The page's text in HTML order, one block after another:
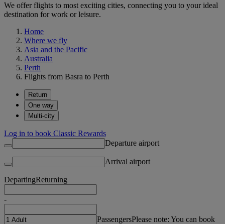
We offer flights to most exciting cities, connecting you to your ideal
destination for work or leisure.
Home
Where we fly
Asia and the Pacific
Australia
Perth
Flights from Basra to Perth
Return
One way
Multi-city
Log in to book Classic Rewards
Departure airport
Arrival airport
DepartingReturning
-
PassengersPlease note: You can book